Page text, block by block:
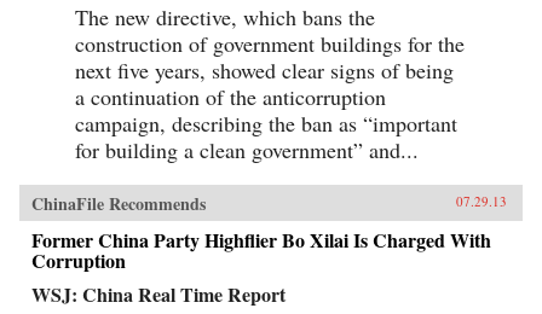
The new directive, which bans the
construction of government buildings for the
next five years, showed clear signs of being
a continuation of the anticorruption
campaign, describing the ban as “important
for building a clean government” and...
ChinaFile Recommends 07.29.13
Former China Party Highflier Bo Xilai Is Charged With
Corruption
WSJ: China Real Time Report